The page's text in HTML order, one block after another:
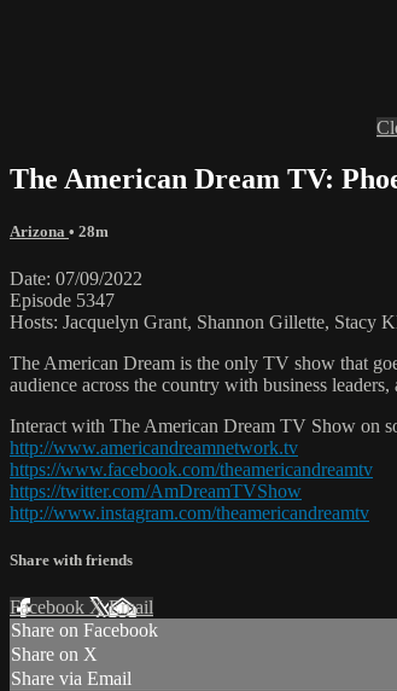
The American Dream TV:
Arizona • 28m
Date: 07/09/2022
Episode 5347
Hosts: Jacquelyn Grant, Shannon Gillette, Stacy
The American Dream is the only TV show that
audience across the country with business
Interact with The American Dream TV Show on
http://www.americandreamnetwork.tv
https://www.facebook.com/theamericandreamtv
https://twitter.com/AmDreamTVShow
http://www.instagram.com/theamericandreamtv
Share with friends
Facebook XEmail
Share on Facebook
Share on X
Share via Email